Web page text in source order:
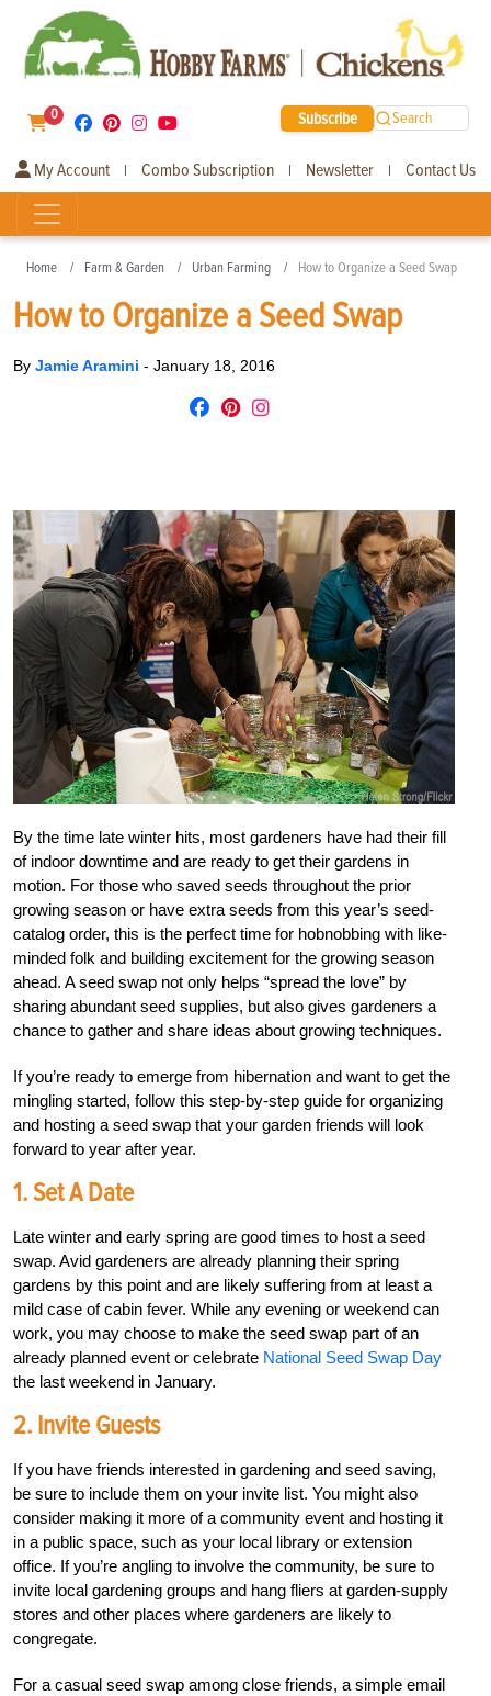
0 Subscribe Search
My Account | Combo Subscription | Newsletter | Contact Us
Home Farm & Garden Urban Farming How to Organize a Seed Swap
How to Organize a Seed Swap
By Jamie Aramini - January 18, 2016
By the time late winter hits, most gardeners have had their fill
of indoor downtime and are ready to get their gardens in
motion. For those who saved seeds throughout the prior
growing season or have extra seeds from this year’s seed-
catalog order, this is the perfect time for hobnobbing with like-
minded folk and building excitement for the growing season
ahead. A seed swap not only helps “spread the love” by
sharing abundant seed supplies, but also gives gardeners a
chance to gather and share ideas about growing techniques.
If you’re ready to emerge from hibernation and want to get the
mingling started, follow this step-by-step guide for organizing
and hosting a seed swap that your garden friends will look
forward to year after year.
1. Set A Date
Late winter and early spring are good times to host a seed
swap. Avid gardeners are already planning their spring
gardens by this point and are likely suffering from at least a
mild case of cabin fever. While any evening or weekend can
work, you may choose to make the seed swap part of an
already planned event or celebrate National Seed Swap Day
the last weekend in January.
2. Invite Guests
If you have friends interested in gardening and seed saving,
be sure to include them on your invite list. You might also
consider making it more of a community event and hosting it
in a public space, such as your local library or extension
office. If you’re angling to involve the community, be sure to
invite local gardening groups and hang fliers at garden-supply
stores and other places where gardeners are likely to
congregate.
For a casual seed swap among close friends, a simple email